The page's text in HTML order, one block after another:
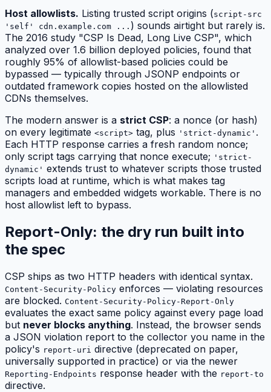
Host allowlists. Listing trusted script origins (script-src
'self' cdn.example.com ... ) sounds airtight but rarely is.
The 2016 study "CSP Is Dead, Long Live CSP", which
analyzed over 1.6 billion deployed policies, found that
roughly 95% of allowlist-based policies could be
bypassed — typically through JSONP endpoints or
outdated framework copies hosted on the allowlisted
CDNs themselves.
The modern answer is a strict CSP: a nonce (or hash)
on every legitimate <script> tag, plus 'strict-dynamic' .
Each HTTP response carries a fresh random nonce;
only script tags carrying that nonce execute; 'strict-
dynamic' extends trust to whatever scripts those trusted
scripts load at runtime, which is what makes tag
managers and embedded widgets workable. There is no
host allowlist left to bypass.
Report-Only: the dry run built into
the spec
CSP ships as two HTTP headers with identical syntax.
Content-Security-Policy enforces — violating resources
are blocked. Content-Security-Policy-Report-Only
evaluates the exact same policy against every page load
but never blocks anything. Instead, the browser sends
a JSON violation report to the collector you name in the
policy's report-uri directive (deprecated on paper,
universally supported in practice) or via the newer
Reporting-Endpoints response header with the report-to
directive.